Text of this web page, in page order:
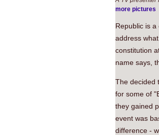
more pictures
Republic is
address
constitution
name says,
The decided
for some of
they gained
event was
difference -